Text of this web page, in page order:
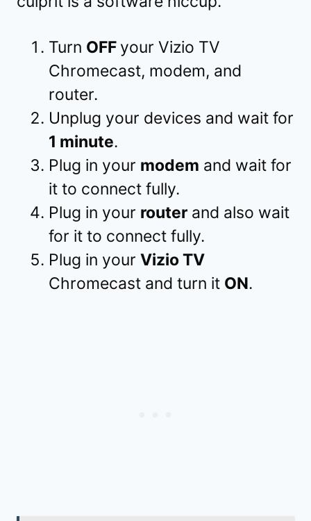
Turn OFF your Vizio TV
Chromecast, modem, and
router.
Unplug your devices and wait for
1 minute.
Plug in your modem and wait for
it to connect fully.
Plug in your router and also wait
for it to connect fully.
Plug in your Vizio TV
Chromecast and turn it ON.